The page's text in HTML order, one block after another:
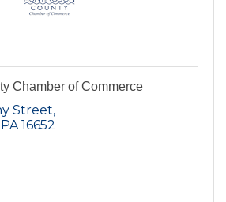
Chamber of Commerce
Street
PA 16652